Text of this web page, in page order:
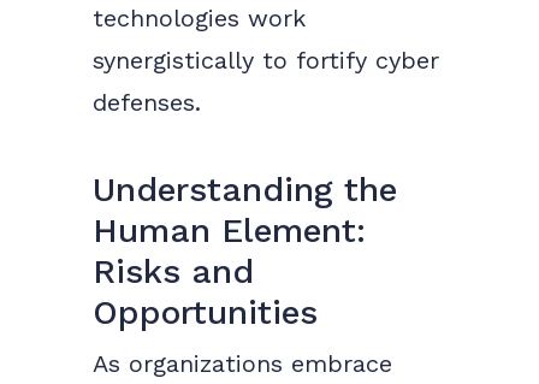
technologies work
synergistically to fortify cyber
defenses.
Understanding the
Human Element:
Risks and
Opportunities
As organizations embrace